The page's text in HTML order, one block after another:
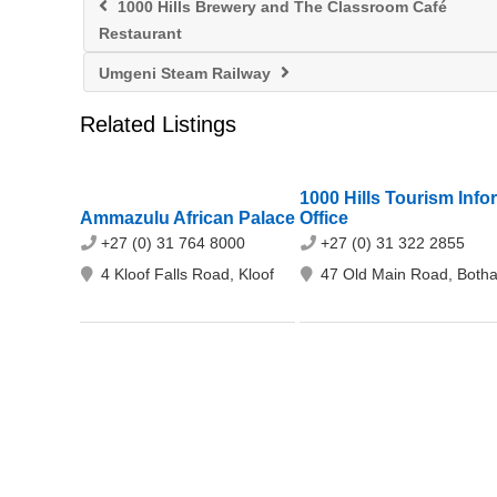
1000 Hills Brewery and The Classroom Café
Restaurant
Umgeni Steam Railway
Related Listings
Ammazulu African Palace
+27 (0) 31 764 8000
4 Kloof Falls Road, Kloof
1000 Hills Tourism
Office
+27 (0) 31 322 2855
47 Old Main Road,